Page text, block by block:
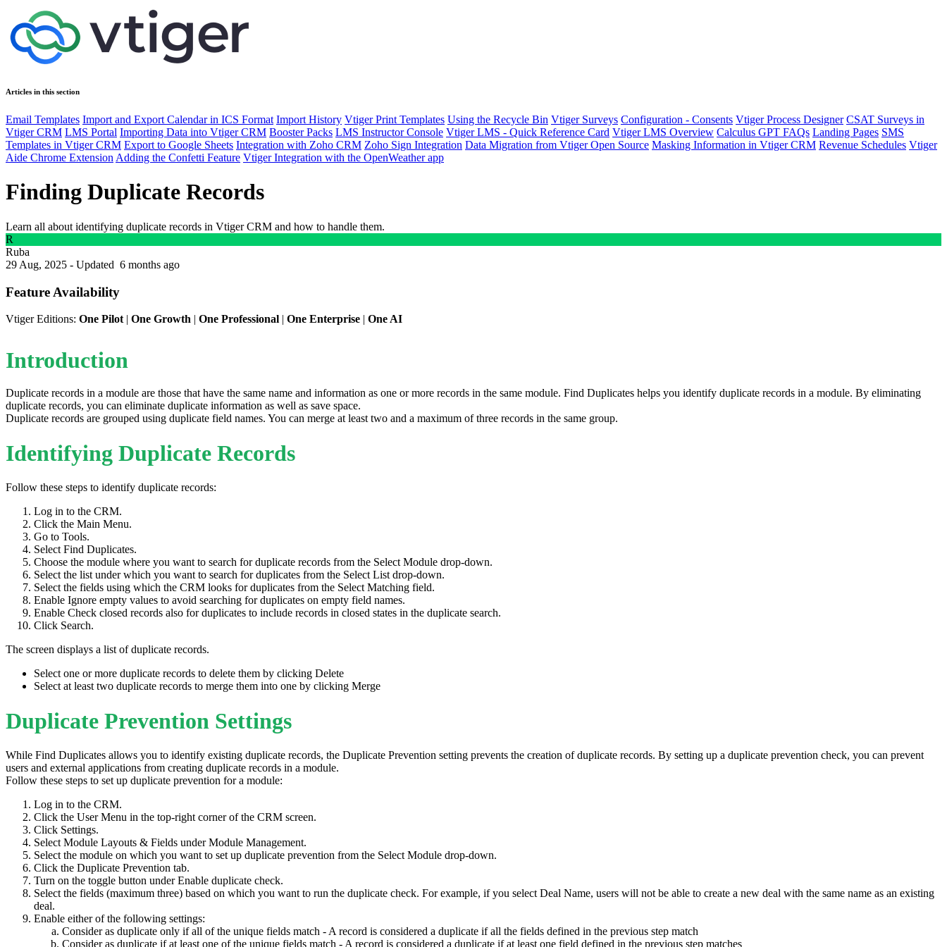
Articles in this section
Email Templates Import and Export Calendar in ICS Format Import History Vtiger Print Templates Using the Recycle Bin Vtiger Surveys Configuration - Consents Vtiger Process Designer CSAT Surveys in
Vtiger CRM LMS Portal Importing Data into Vtiger CRM Booster Packs LMS Instructor Console Vtiger LMS - Quick Reference Card Vtiger LMS Overview Calculus GPT FAQs Landing Pages SMS
Templates in Vtiger CRM Export to Google Sheets Integration with Zoho CRM Zoho Sign Integration Data Migration from Vtiger Open Source Masking Information in Vtiger CRM Revenue Schedules Vtiger
Aide Chrome Extension Adding the Confetti Feature Vtiger Integration with the OpenWeather app
Finding Duplicate Records
Learn all about identifying duplicate records in Vtiger CRM and how to handle them.
R
Ruba
29 Aug, 2025 - Updated 6 months ago
Feature Availability
Vtiger Editions: One Pilot | One Growth | One Professional | One Enterprise | One AI
Introduction
Duplicate records in a module are those that have the same name and information as one or more records in the same module. Find Duplicates helps you identify duplicate records in a module. By eliminating
duplicate records, you can eliminate duplicate information as well as save space.
Duplicate records are grouped using duplicate field names. You can merge at least two and a maximum of three records in the same group.
Identifying Duplicate Records
Follow these steps to identify duplicate records:
Log in to the CRM.
Click the Main Menu.
Go to Tools.
Select Find Duplicates.
Choose the module where you want to search for duplicate records from the Select Module drop-down.
Select the list under which you want to search for duplicates from the Select List drop-down.
Select the fields using which the CRM looks for duplicates from the Select Matching field.
Enable Ignore empty values to avoid searching for duplicates on empty field names.
Enable Check closed records also for duplicates to include records in closed states in the duplicate search.
Click Search.
The screen displays a list of duplicate records.
Select one or more duplicate records to delete them by clicking Delete
Select at least two duplicate records to merge them into one by clicking Merge
Duplicate Prevention Settings
While Find Duplicates allows you to identify existing duplicate records, the Duplicate Prevention setting prevents the creation of duplicate records. By setting up a duplicate prevention check, you can prevent
users and external applications from creating duplicate records in a module.
Follow these steps to set up duplicate prevention for a module:
Log in to the CRM.
Click the User Menu in the top-right corner of the CRM screen.
Click Settings.
Select Module Layouts & Fields under Module Management.
Select the module on which you want to set up duplicate prevention from the Select Module drop-down.
Click the Duplicate Prevention tab.
Turn on the toggle button under Enable duplicate check.
Select the fields (maximum three) based on which you want to run the duplicate check. For example, if you select Deal Name, users will not be able to create a new deal with the same name as an existing
deal.
Enable either of the following settings:
Consider as duplicate only if all of the unique fields match - A record is considered a duplicate if all the fields defined in the previous step match
Consider as duplicate if at least one of the unique fields match - A record is considered a duplicate if at least one field defined in the previous step matches